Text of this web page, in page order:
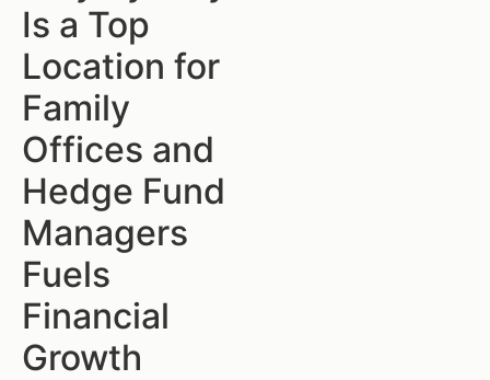
Is a Top
Location for
Family
Offices and
Hedge Fund
Managers
Fuels
Financial
Growth